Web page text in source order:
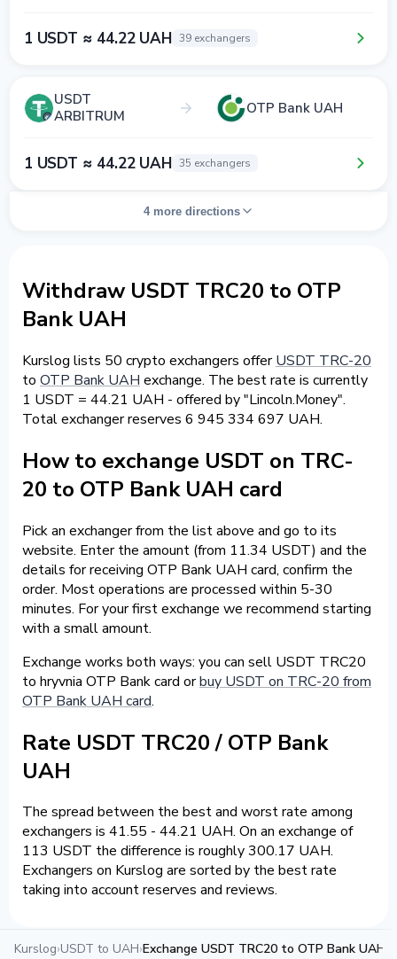
1 USDT ≈ 44.22 UAH 39 exchangers
USDT
ARBITRUM
OTP Bank UAH
1 USDT ≈ 44.22 UAH 35 exchangers
4 more directions
Withdraw USDT TRC20 to OTP
Bank UAH
Kurslog lists 50 crypto exchangers offerUSDT TRC-20
to OTP Bank UAH exchange. The best rate is currently
1 USDT = 44.21 UAH - offered by "Lincoln.Money".
Total exchanger reserves 6 945 334 697 UAH.
How to exchange USDT on TRC-
20 to OTP Bank UAH card
Pick an exchanger from the list above and go to its
website. Enter the amount (from 11.34 USDT) and the
details for receiving OTP Bank UAH card, confirm the
order. Most operations are processed within 5-30
minutes. For your first exchange we recommend starting
with a small amount.
Exchange works both ways: you can sell USDT TRC20
to hryvnia OTP Bank card orbuy USDT on TRC-20 from
OTP Bank UAH card.
Rate USDT TRC20 / OTP Bank
UAH
The spread between the best and worst rate among
exchangers is 41.55 - 44.21 UAH. On an exchange of
113 USDT the difference is roughly 300.17 UAH.
Exchangers on Kurslog are sorted by the best rate
taking into account reserves and reviews.
Kurslog›USDT to UAH›Exchange USDT TRC20 to OTP Bank UAH